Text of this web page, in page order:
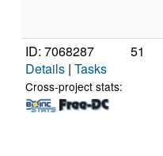
ID: 7068287
Details | Tasks
Cross-project stats:
51